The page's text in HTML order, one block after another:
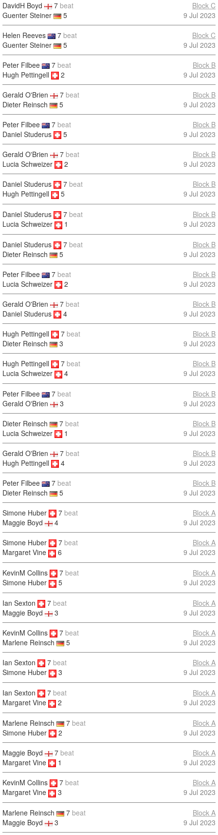
DavidH Boyd 7 beat
Guenter Steiner
5
Block C
9 Jul 2023
Helen Reeves 7 beat
Guenter Steiner
5
Block C
9 Jul 2023
Peter Filbee 7 beat
Hugh Pettingell
2
Block B
9 Jul 2023
Gerald O'Brien 7 beat
Dieter Reinsch
5
Block B
9 Jul 2023
Peter Filbee 7 beat
Daniel Studerus
5
Block B
9 Jul 2023
Gerald O'Brien 7 beat
Lucia Schweizer
2
Block B
9 Jul 2023
Daniel Studerus 7 beat
Hugh Pettingell
5
Block B
9 Jul 2023
Daniel Studerus 7 beat
Lucia Schweizer
1
Block B
9 Jul 2023
Daniel Studerus 7 beat
Dieter Reinsch
5
Block B
9 Jul 2023
Peter Filbee 7 beat
Lucia Schweizer
2
Block B
9 Jul 2023
Gerald O'Brien 7 beat
Daniel Studerus
4
Block B
9 Jul 2023
Hugh Pettingell 7 beat
Dieter Reinsch
3
Block B
9 Jul 2023
Hugh Pettingell 7 beat
Lucia Schweizer
4
Block B
9 Jul 2023
Peter Filbee 7 beat
Gerald O'Brien
3
Block B
9 Jul 2023
Dieter Reinsch 7 beat
Lucia Schweizer
1
Block B
9 Jul 2023
Gerald O'Brien 7 beat
Hugh Pettingell
4
Block B
9 Jul 2023
Peter Filbee 7 beat
Dieter Reinsch
5
Block B
9 Jul 2023
Simone Huber 7 beat
Maggie Boyd
4
Block A
9 Jul 2023
Simone Huber 7 beat
Margaret Vine
6
Block A
9 Jul 2023
KevinM Collins 7 beat
Simone Huber
5
Block A
9 Jul 2023
Ian Sexton 7 beat
Maggie Boyd
3
Block A
9 Jul 2023
KevinM Collins 7 beat
Marlene Reinsch
5
Block A
9 Jul 2023
Ian Sexton 7 beat
Simone Huber
3
Block A
9 Jul 2023
Ian Sexton 7 beat
Margaret Vine
2
Block A
9 Jul 2023
Marlene Reinsch 7 beat
Simone Huber
2
Block A
9 Jul 2023
Maggie Boyd 7 beat
Margaret Vine
1
Block A
9 Jul 2023
KevinM Collins 7 beat
Margaret Vine
3
Block A
9 Jul 2023
Marlene Reinsch 7 beat
Maggie Boyd
3
Block A
9 Jul 2023